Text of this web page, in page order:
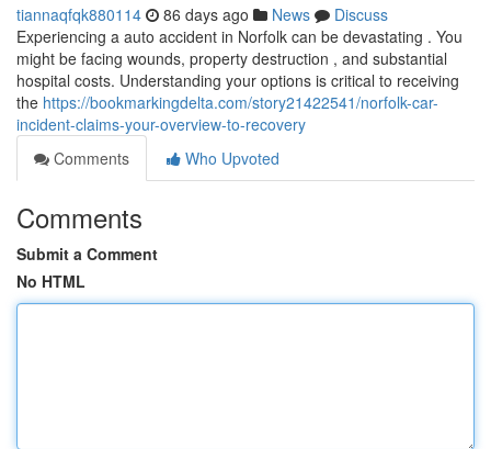
tiannaqfqk880114 86 days ago News
Discuss
Experiencing a auto accident in Norfolk can be devastating . You
might be facing wounds, property destruction , and substantial
hospital costs. Understanding your options is critical to receiving
the https://bookmarkingdelta.com/story21422541/norfolk-car-
incident-claims-your-overview-to-recovery
Comments
Who Upvoted
Comments
Submit a Comment
No HTML